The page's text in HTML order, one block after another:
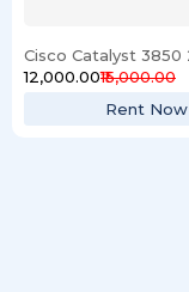
₹12,000.00₹15,000.00
Rent Now